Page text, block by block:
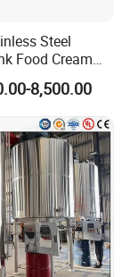
Steel
Food Cream
Blender
8,500.00